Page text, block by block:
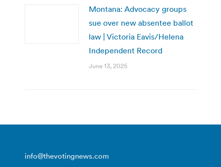
Montana: Advocacy groups
sue over new absentee ballot
law | Victoria Eavis/Helena
Independent Record
June 13, 2025
info@thevotingnews.com